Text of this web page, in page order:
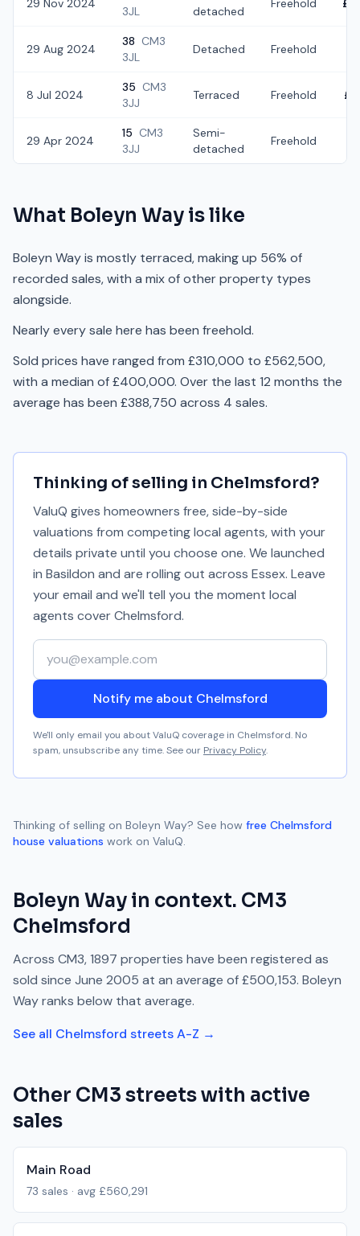
29 Nov 2024
3JL
detached
Freehold
29 Aug 2024
38 CM3
3JL
Detached Freehold
8 Jul 2024
35 CM3
3JJ
Terraced Freehold
29 Apr 2024
15 CM3
3JJ
Semi-
detached
Freehold
What Boleyn Way is like
Boleyn Way is mostly terraced, making up 56% of
recorded sales, with a mix of other property types
alongside.
Nearly every sale here has been freehold.
Sold prices have ranged from £310,000 to £562,500,
with a median of £400,000. Over the last 12 months the
average has been £388,750 across 4 sales.
Thinking of selling in Chelmsford?
ValuQ gives homeowners free, side-by-side
valuations from competing local agents, with your
details private until you choose one. We launched
in Basildon and are rolling out across Essex. Leave
your email and we'll tell you the moment local
agents coverChelmsford.
Your email address
Notify me about Chelmsford
We'll only email you about ValuQ coverage in Chelmsford. No
spam, unsubscribe any time. See our Privacy Policy.
Thinking of selling on Boleyn Way? See how free Chelmsford
house valuations work on ValuQ.
Boleyn Way in context. CM3
Chelmsford
Across CM3,1897 properties have been registered as
sold since June 2005 at an average of£500,153. Boleyn
Wayranks below that average.
See all Chelmsford streets A-Z →
Other CM3 streets with active
sales
Main Road
73 sales · avg £560,291